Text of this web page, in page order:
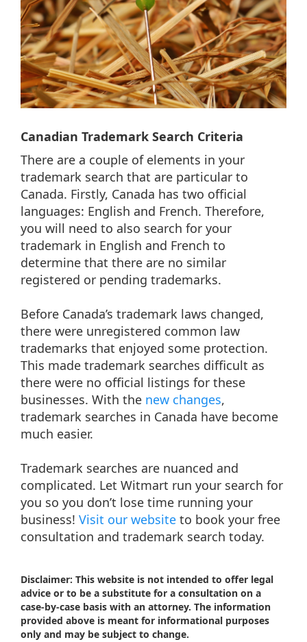
Canadian Trademark Search Criteria
There are a couple of elements in your
trademark search that are particular to
Canada. Firstly, Canada has two official
languages: English and French. Therefore,
you will need to also search for your
trademark in English and French to
determine that there are no similar
registered or pending trademarks.
Before Canada’s trademark laws changed,
there were unregistered common law
trademarks that enjoyed some protection.
This made trademark searches difficult as
there were no official listings for these
businesses. With the new changes,
trademark searches in Canada have become
much easier.
Trademark searches are nuanced and
complicated. Let Witmart run your search for
you so you don’t lose time running your
business! Visit our website to book your free
consultation and trademark search today.
Disclaimer: This website is not intended to offer legal
advice or to be a substitute for a consultation on a
case-by-case basis with an attorney. The information
provided above is meant for informational purposes
only and may be subject to change.